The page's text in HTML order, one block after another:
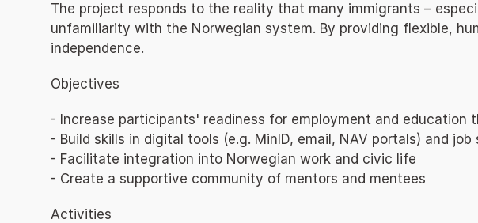
The project responds to the reality that many immigrants –
unfamiliarity with the Norwegian system. By providing flexible,
independence.
Objectives
- Increase participants' readiness for employment and education
- Build skills in digital tools (e.g. MinID, email, NAV portals) and
- Facilitate integration into Norwegian work and civic life
- Create a supportive community of mentors and mentees
Activities